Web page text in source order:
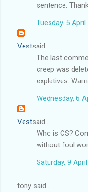
sentence.
Tuesday, 5
Vestsaid...
The last
creep was
expletives.
Wednesday, 6
Vestsaid...
Who is CS?
without foul
Saturday, 9
tony said...